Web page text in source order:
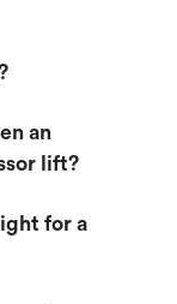
an
lift?
for a